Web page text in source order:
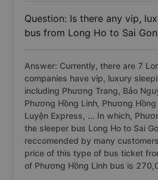
Question: Is there any vip,
bus from Long Ho to Sai
Answer: Currently, there are 7
companies have vip, luxury
including Phương Trang, Bảo
Phương Hồng Linh, Phương Hồng
Luyện Express, ... In which,
the sleeper bus Long Ho to Sai
reccomended by many
price of this type of bus ticket
of Phương Hồng Linh bus is